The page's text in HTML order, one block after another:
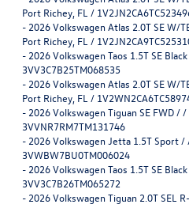
Port Richey, FL /
- 2026 Volkswagen Atlas 2.0T SE W/
Port Richey, FL /
- 2026 Volkswagen Taos 1.5T SE
3VV3C7B25TM068535
- 2026 Volkswagen Atlas 2.0T SE W/
Port Richey, FL /
- 2026 Volkswagen Tiguan SE FWD /
3VVNR7RM7TM131746
- 2026 Volkswagen Jetta 1.5T Sport
3VWBW7BU0TM006024
- 2026 Volkswagen Taos 1.5T SE
3VV3C7B26TM065272
- 2026 Volkswagen Tiguan 2.0T SEL